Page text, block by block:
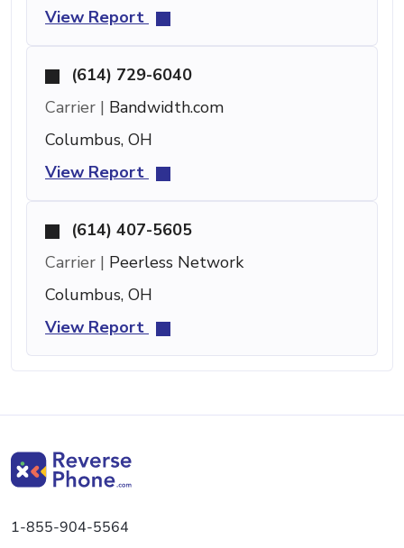
View Report
(614) 729-6040
Carrier | Bandwidth.com
Columbus, OH
View Report
(614) 407-5605
Carrier | Peerless Network
Columbus, OH
View Report
1-855-904-5564